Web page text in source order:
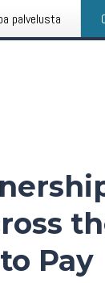
palvelusta
Pay